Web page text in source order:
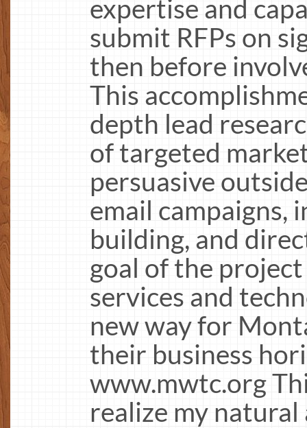
expertise and
submit RFPs on
then before
This
depth lead
of targeted
persuasive
email
building, and
goal of the
services and
new way for
their business
www.mwtc.org
realize my